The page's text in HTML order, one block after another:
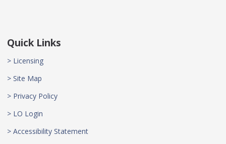
Quick Links
> Licensing
> Site Map
> Privacy Policy
> LO Login
> Accessibility Statement